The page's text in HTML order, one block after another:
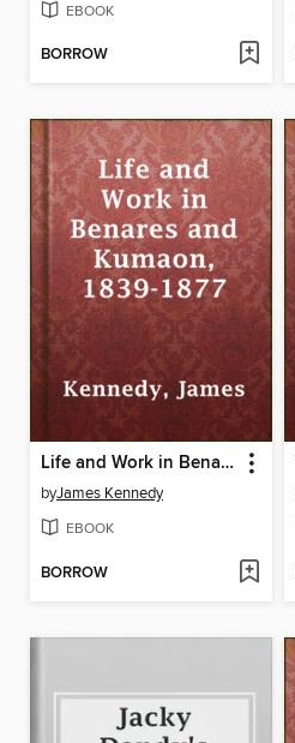
EBOOK
BORROW
Life and Work in Benares and Kumaon, 1839-1877
byJames Kennedy
EBOOK
BORROW